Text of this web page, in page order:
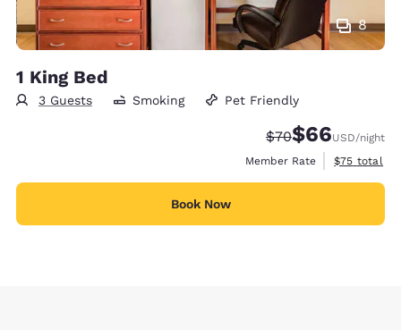
8
1 King Bed
3 Guests Smoking Pet Friendly
Strikethrough
$70Discounted
$66USD/night
Member Rate
View
$75 total
Book Now